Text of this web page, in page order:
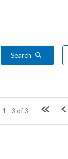
Search
1 - 3 of3 First